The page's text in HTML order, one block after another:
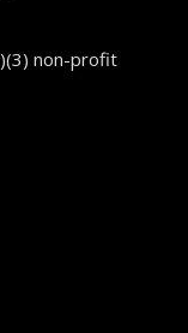
non-profit